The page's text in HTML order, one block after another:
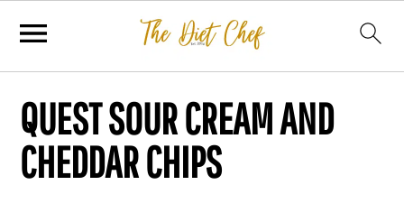
QUEST SOUR CREAM AND
CHEDDAR CHIPS